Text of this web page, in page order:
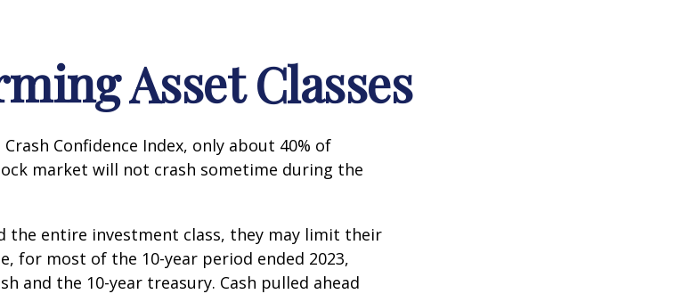
Asset Classes
Confidence Index, only about 40% of
market will not crash sometime during the
the entire investment class, they may limit their
for most of the 10-year period ended 2023,
and the 10-year treasury. Cash pulled ahead